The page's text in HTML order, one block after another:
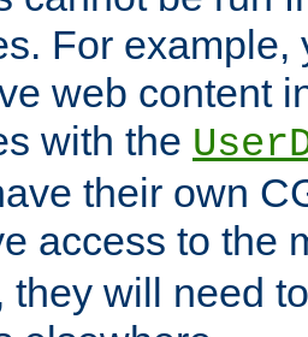
For example,
web content
with the
their own
access to the
they will need